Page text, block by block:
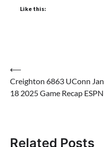
Like this:
Post
navigation
⟵
Creighton 6863 UConn Jan
18 2025 Game Recap ESPN
Related Posts